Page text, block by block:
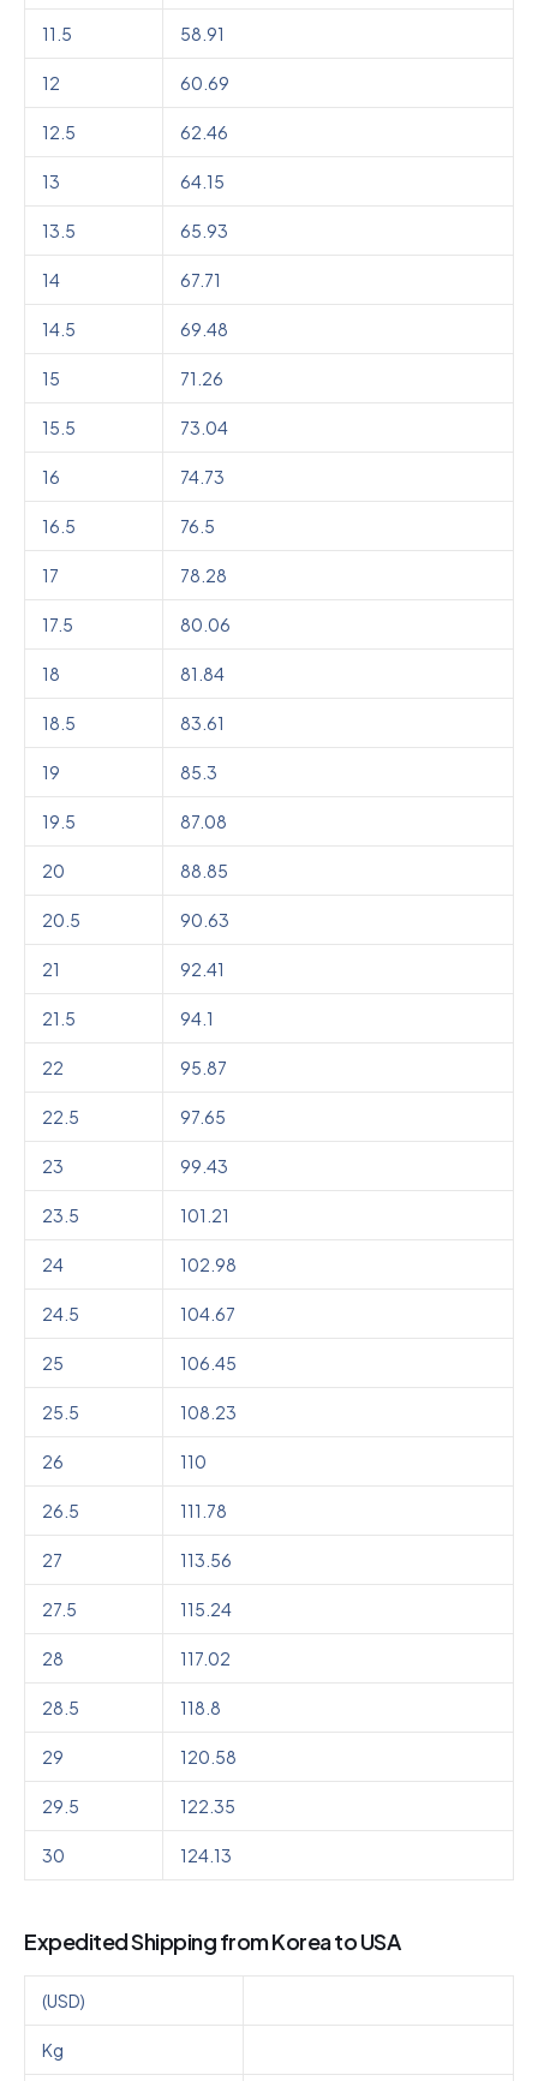
11.5 58.91
12 60.69
12.5 62.46
13 64.15
13.5 65.93
14 67.71
14.5 69.48
15 71.26
15.5 73.04
16 74.73
16.5 76.5
17 78.28
17.5 80.06
18 81.84
18.5 83.61
19 85.3
19.5 87.08
20 88.85
20.5 90.63
21 92.41
21.5 94.1
22 95.87
22.5 97.65
23 99.43
23.5 101.21
24 102.98
24.5 104.67
25 106.45
25.5 108.23
26 110
26.5 111.78
27 113.56
27.5 115.24
28 117.02
28.5 118.8
29 120.58
29.5 122.35
30 124.13
Expedited Shipping from Korea to USA
(USD)
Kg